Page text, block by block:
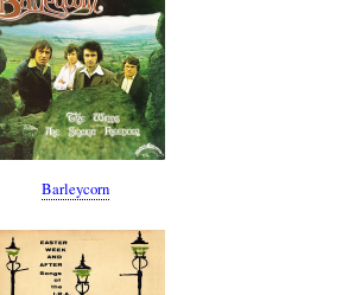
Barleycorn